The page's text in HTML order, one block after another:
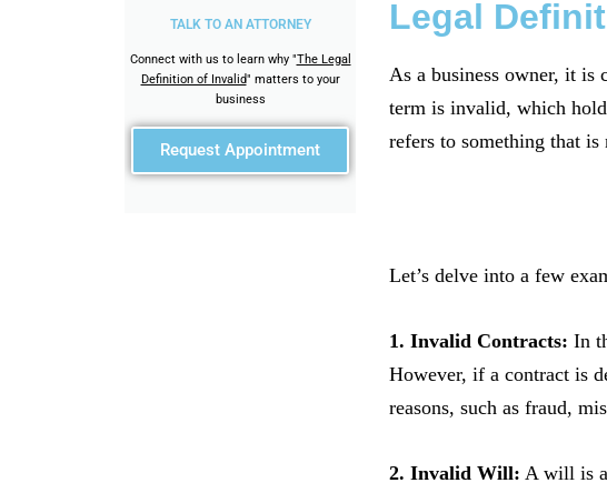
TALK TO AN ATTORNEY
Connect with us to learn why "The Legal
Definition of Invalid" matters to your
business
Request Appointment
Legal
As a business owner, it is
term is invalid, which
refers to something that
Let’s delve into a few
1. Invalid Contracts: In
However, if a contract is
reasons, such as fraud,
2. Invalid Will: A will is